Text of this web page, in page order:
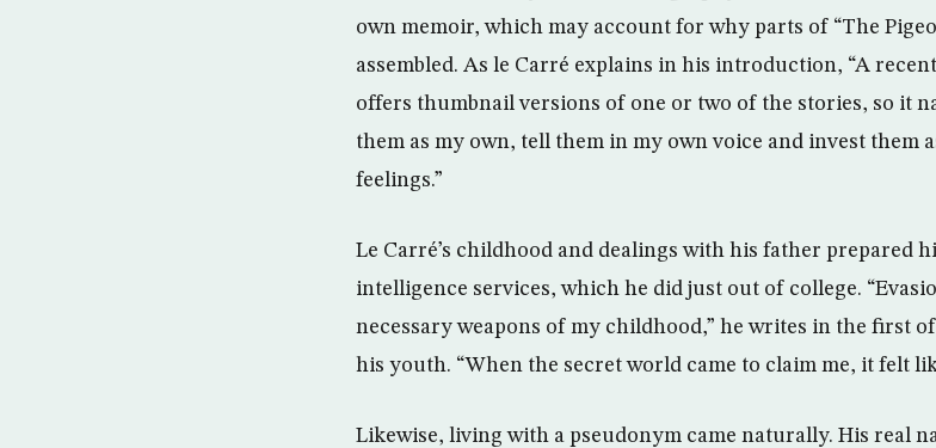
own memoir, which may account for why parts of “The
assembled. As le Carré explains in his introduction, “A
offers thumbnail versions of one or two of the stories, so it
them as my own, tell them in my own voice and invest them
feelings.”
Le Carré’s childhood and dealings with his father prepared
intelligence services, which he did just out of college.
necessary weapons of my childhood,” he writes in the first
his youth. “When the secret world came to claim me, it felt
Likewise, living with a pseudonym came naturally. His real